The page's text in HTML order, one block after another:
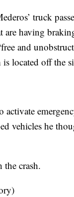
truck
are having
and
located off the
vehicles he
crash.